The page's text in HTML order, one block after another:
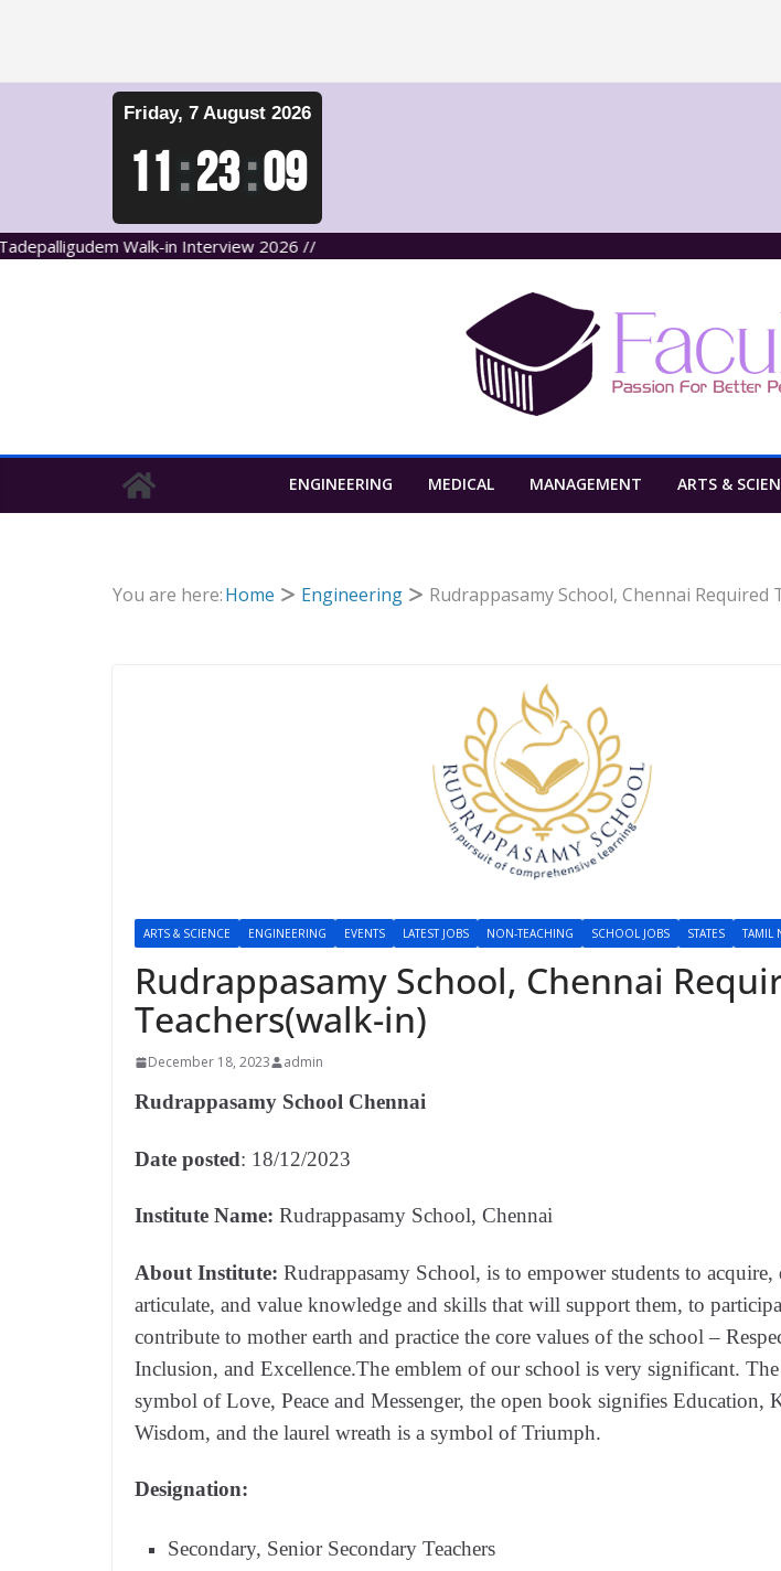
Friday, 7 August 2026
11:23:10
Walk-in Interview 2026 //
ENGINEERING MEDICAL MANAGEMENT ARTS &
You are here:Home Engineering Rudrappasamy School, Chennai Required
ARTS & SCIENCE ENGINEERING EVENTS LATEST JOBS NON-TEACHING SCHOOL JOBS STATES TAMIL
Rudrappasamy School, Chennai
Teachers(walk-in)
December 18, 2023 admin
Rudrappasamy School Chennai
Date posted: 18/12/2023
Institute Name: Rudrappasamy School, Chennai
About Institute: Rudrappasamy School, is to empower students to acquire,
articulate, and value knowledge and skills that will support them, to
contribute to mother earth and practice the core values of the school –
Inclusion, and Excellence.The emblem of our school is very significant.
symbol of Love, Peace and Messenger, the open book signifies Education,
Wisdom, and the laurel wreath is a symbol of Triumph.
Designation:
Secondary, Senior Secondary Teachers